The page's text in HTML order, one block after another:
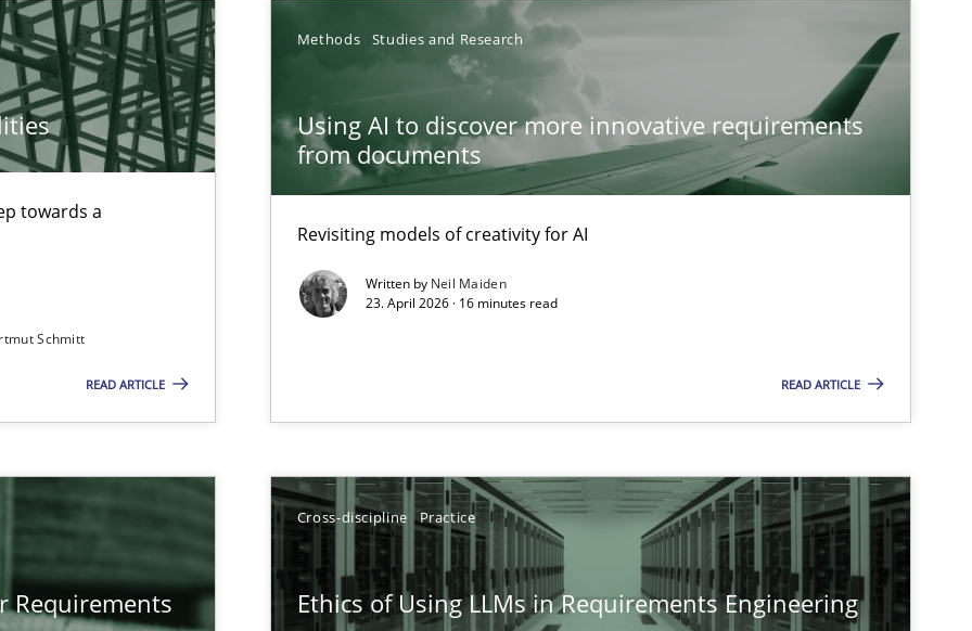
towards a
Schmitt
READ ARTICLE
Methods Studies and Research
Using AI to discover more innovative requirements
from documents
Revisiting models of creativity for AI
Written by Neil Maiden
23. April 2026 · 16 minutes read
READ ARTICLE
Requirements
Cross-discipline Practice
Ethics of Using LLMs in Requirements Engineering
a stakeholder needs taxonomy
documents
in RE
Cross-discipline Practice
Methods Practice